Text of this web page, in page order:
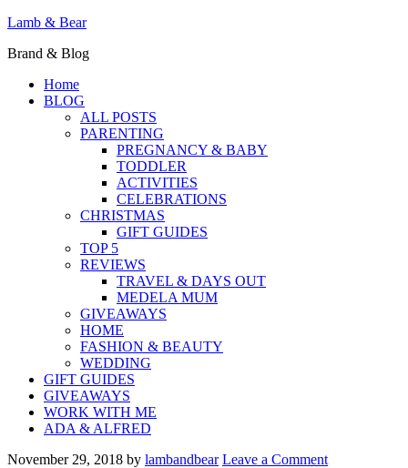
Lamb & Bear
Brand & Blog
Home
BLOG
ALL POSTS
PARENTING
PREGNANCY & BABY
TODDLER
ACTIVITIES
CELEBRATIONS
CHRISTMAS
GIFT GUIDES
TOP 5
REVIEWS
TRAVEL & DAYS OUT
MEDELA MUM
GIVEAWAYS
HOME
FASHION & BEAUTY
WEDDING
GIFT GUIDES
GIVEAWAYS
WORK WITH ME
ADA & ALFRED
November 29, 2018 by lambandbear Leave a Comment